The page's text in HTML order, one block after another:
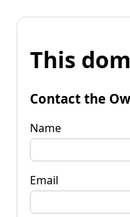
This
Contact the
Name
Email